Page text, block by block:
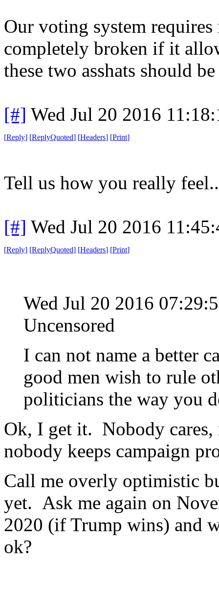
Our voting system
completely broken if it
these two asshats should
[#] Wed Jul 20 2016
[Reply] [ReplyQuoted] [Headers] [Print]
Tell us how you really
[#] Wed Jul 20 2016
[Reply] [ReplyQuoted] [Headers] [Print]
Wed Jul 20 2016
Uncensored
I can not name a better
good men wish to rule
politicians the way you
Ok, I get it. Nobody cares,
nobody keeps campaign
Call me overly optimistic
yet. Ask me again on
2020 (if Trump wins) and
ok?